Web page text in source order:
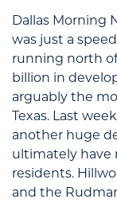
Dallas Morning
was just a
running north of
billion in
arguably the
Texas. Last
another huge
ultimately have
residents.
and the